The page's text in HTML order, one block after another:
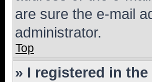
are sure the e-mail
administrator.
Top
» I registered in